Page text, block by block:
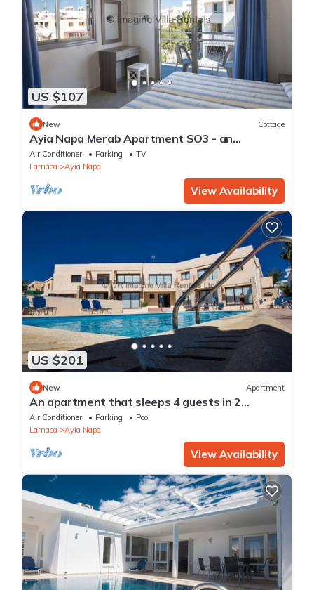
US $107
New Cottage
Ayia Napa Merab Apartment SO3 - an
apartment that sleeps 3 guests in 1 bedroom
Air Conditioner Parking
TV
Larnaca
Ayia Napa
View Availability
US $201
New Apartment
An apartment that sleeps 4 guests in 2
bedrooms
Air Conditioner Parking
Pool
Larnaca
Ayia Napa
View Availability